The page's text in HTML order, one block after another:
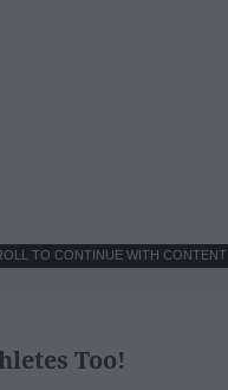
TO CONTINUE WITH CONTENT
Too!